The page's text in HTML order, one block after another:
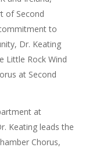
of Second
to
Dr. Keating
Little Rock Wind
at Second
at
Keating leads the
Chorus,